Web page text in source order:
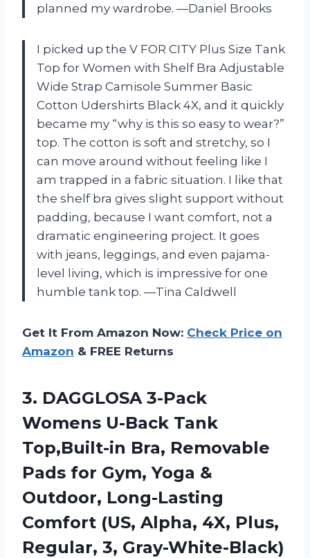
planned my wardrobe. —Daniel Brooks
I picked up the V FOR CITY Plus Size Tank
Top for Women with Shelf Bra Adjustable
Wide Strap Camisole Summer Basic
Cotton Udershirts Black 4X, and it quickly
became my “why is this so easy to wear?”
top. The cotton is soft and stretchy, so I
can move around without feeling like I
am trapped in a fabric situation. I like that
the shelf bra gives slight support without
padding, because I want comfort, not a
dramatic engineering project. It goes
with jeans, leggings, and even pajama-
level living, which is impressive for one
humble tank top. —Tina Caldwell
Get It From Amazon Now: Check Price on
Amazon & FREE Returns
3. DAGGLOSA 3-Pack
Womens U-Back Tank
Top,Built-in Bra, Removable
Pads for Gym, Yoga &
Outdoor, Long-Lasting
Comfort (US, Alpha, 4X, Plus,
Regular, 3, Gray-White-Black)